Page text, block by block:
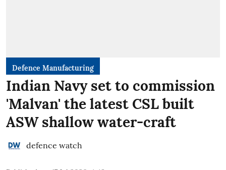
Defence Manufacturing
Indian Navy set to commission
'Malvan' the latest CSL built
ASW shallow water-craft
defence watch